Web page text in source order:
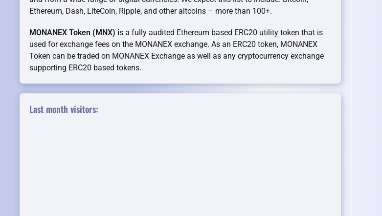
Ethereum, Dash, LiteCoin, Ripple, and other altcoins – more than 100+.
MONANEX Token (MNX) is a fully audited Ethereum based ERC20 utility token that is
used for exchange fees on the MONANEX exchange. As an ERC20 token, MONANEX
Token can be traded on MONANEX Exchange as well as any cryptocurrency exchange
supporting ERC20 based tokens.
Last month visitors: